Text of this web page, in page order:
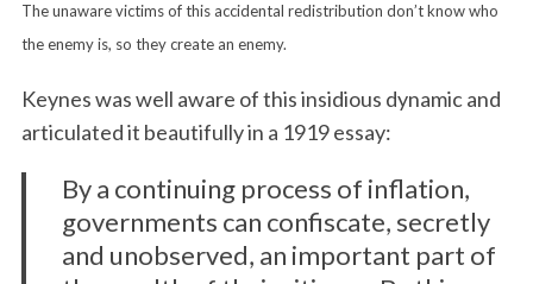
The unaware victims of this accidental redistribution don’t know who
the enemy is, so they create an enemy.
Keynes was well aware of this insidious dynamic and
articulated it beautifully in a 1919 essay:
By a continuing process of inflation,
governments can confiscate, secretly
and unobserved, an important part of
e
a